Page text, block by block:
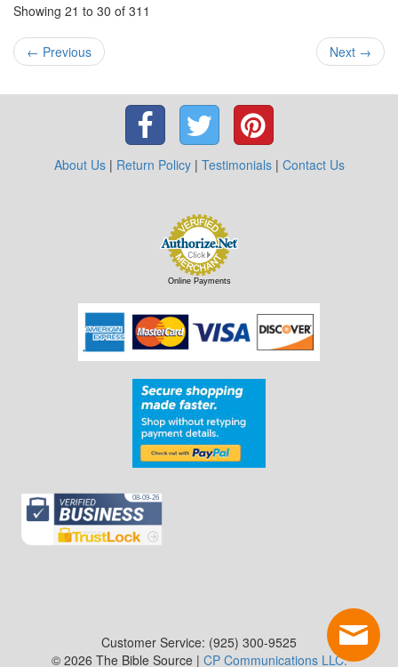
Showing 21 to 30 of 311
← Previous Next →
About Us| Return Policy| Testimonials| Contact Us
Online Payments
Customer Service: (925) 300-9525
© 2026 The Bible Source | CP Communications LLC.